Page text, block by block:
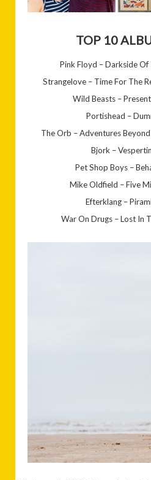
TOP 10
Pink Floyd – Darkside Of
Strangelove – Time For The
Wild Beasts –
Portishead –
The Orb – Adventures
Bjork –
Pet Shop Boys –
Mike Oldfield – Five
Efterklang –
War On Drugs – Lost In